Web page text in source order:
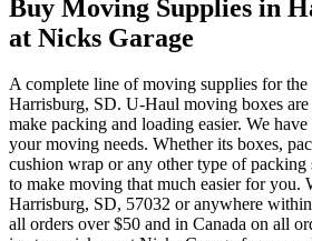
Buy Moving Supplies in
at Nicks Garage
A complete line of moving supplies for
Harrisburg, SD. U-Haul moving boxes
make packing and loading easier. We
your moving needs. Whether its boxes,
cushion wrap or any other type of
to make moving that much easier for you.
Harrisburg, SD, 57032 or anywhere
all orders over $50 and in Canada on all